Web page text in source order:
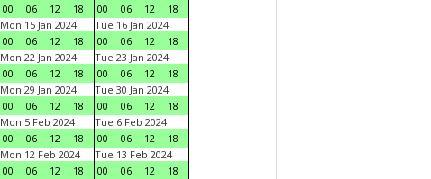
00
06 12 18
00
06 12
18
Mon 15 Jan 2024
00
06 12 18
Tue 16 Jan 2024
00
06 12
18
Mon 22 Jan 2024
00
06 12 18
Tue 23 Jan 2024
00
06 12
18
Mon 29 Jan 2024
00
06 12 18
Tue 30 Jan 2024
00
06 12
18
Mon 5 Feb 2024
00
06 12 18
Tue 6 Feb 2024
00
06 12
18
Mon 12 Feb 2024
00
06 12 18
Tue 13 Feb 2024
00
06 12
18